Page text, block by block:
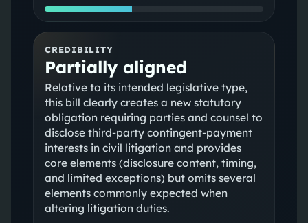
CREDIBILITY
Partially aligned
Relative to its intended legislative type,
this bill clearly creates a new statutory
obligation requiring parties and counsel to
disclose third-party contingent-payment
interests in civil litigation and provides
core elements (disclosure content, timing,
and limited exceptions) but omits several
elements commonly expected when
altering litigation duties.